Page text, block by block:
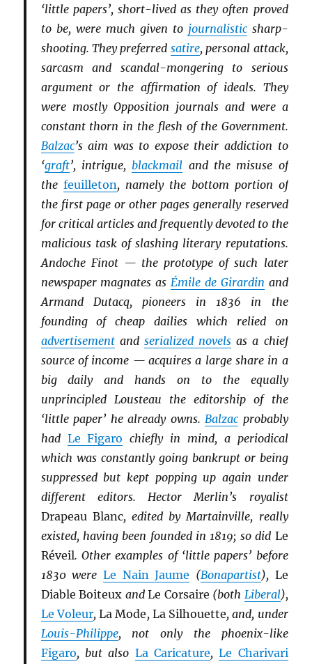
‘little papers’, short-lived as they often proved
to be, were much given to journalisticsharp-
shooting. They preferred satire, personal attack,
sarcasm and scandal-mongering to serious
argument or the affirmation of ideals. They
were mostly Opposition journals and were a
constant thorn in the flesh of the Government.
Balzac’s aim was to expose their addiction to
‘graft’, intrigue, blackmail and the misuse of
the feuilleton, namely the bottom portion of
the first page or other pages generally reserved
for critical articles and frequently devoted to the
malicious task of slashing literary reputations.
Andoche Finot — the prototype of such later
newspaper magnates as Émile de Girardin and
Armand Dutacq, pioneers in 1836 in the
founding of cheap dailies which relied on
advertisementand serialized novels as a chief
source of income — acquires a large share in a
big daily and hands on to the equally
unprincipled Lousteau the editorship of the
‘little paper’ he already owns. Balzac probably
had Le Figaro chiefly in mind, a periodical
which was constantly going bankrupt or being
suppressed but kept popping up again under
different editors. Hector Merlin’s royalist
Drapeau Blanc, edited by Martainville, really
existed, having been founded in 1819; so did Le
Réveil. Other examples of ‘little papers’ before
1830 were Le Nain Jaume (Bonapartist), Le
Diable Boiteux andLe Corsaire (both Liberal),
Le Voleur,La Mode, La Silhouette, and, under
Louis-Philippe, not only the phoenix-like
Figaro, but also La Caricature,Le Charivari